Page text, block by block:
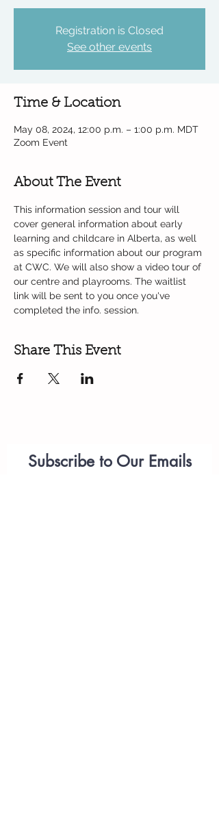
Registration is Closed
See other events
Time & Location
May 08, 2024, 12:00 p.m. – 1:00 p.m. MDT
Zoom Event
About The Event
This information session and tour will
cover general information about early
learning and childcare in Alberta, as well
as specific information about our program
at CWC. We will also show a video tour of
our centre and playrooms. The waitlist
link will be sent to you once you've
completed the info. session.
Share This Event
Subscribe to Our Emails